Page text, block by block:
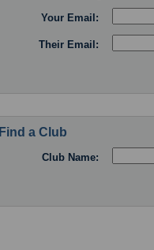
Your Email:
Their Email:
Find a Club
Club Name: